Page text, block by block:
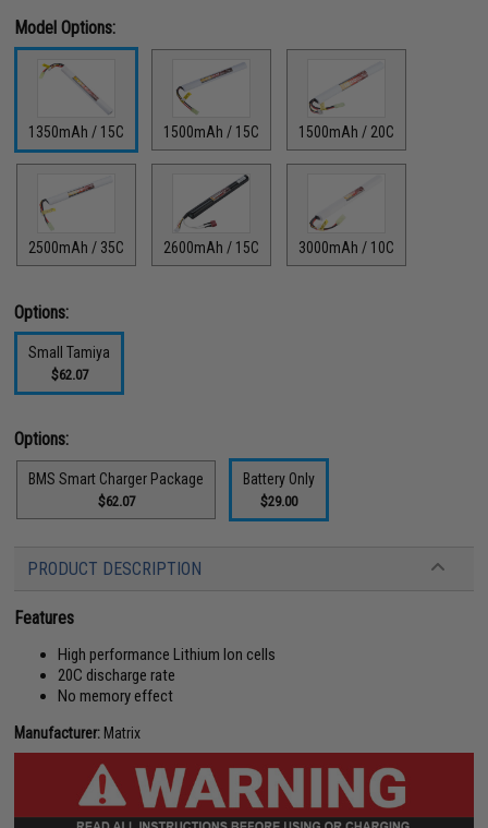
Model Options:
1350mAh / 15C 1500mAh / 15C 1500mAh / 20C
2500mAh / 35C 2600mAh / 15C 3000mAh / 10C
Options:
Small Tamiya
$62.07
Options:
BMS Smart Charger Package
$62.07
Battery Only
$29.00
PRODUCT DESCRIPTION
Features
High performance Lithium Ion cells
20C discharge rate
No memory effect
Manufacturer: Matrix